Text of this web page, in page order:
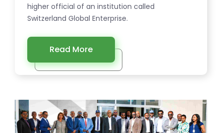
higher official of an institution called
Switzerland Global Enterprise.
Read More